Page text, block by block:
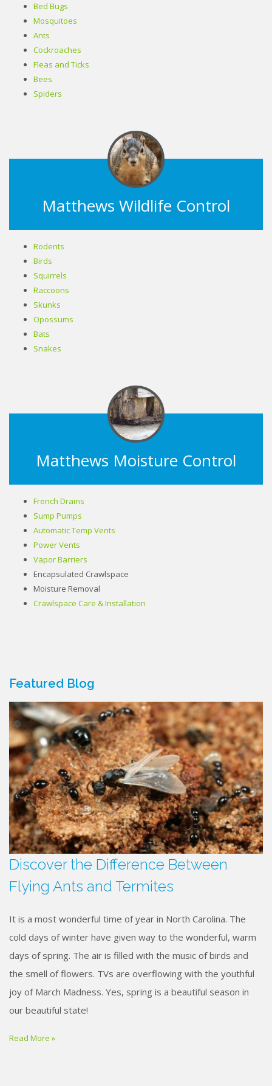
Bed Bugs
Mosquitoes
Ants
Cockroaches
Fleas and Ticks
Bees
Spiders
Matthews Wildlife Control
Rodents
Birds
Squirrels
Raccoons
Skunks
Opossums
Bats
Snakes
Matthews Moisture Control
French Drains
Sump Pumps
Automatic Temp Vents
Power Vents
Vapor Barriers
Encapsulated Crawlspace
Moisture Removal
Crawlspace Care & Installation
Featured Blog
Discover the Difference Between
Flying Ants and Termites
It is a most wonderful time of year in North Carolina. The
cold days of winter have given way to the wonderful, warm
days of spring. The air is filled with the music of birds and
the smell of flowers. TVs are overflowing with the youthful
joy of March Madness. Yes, spring is a beautiful season in
our beautiful state!
Read More »